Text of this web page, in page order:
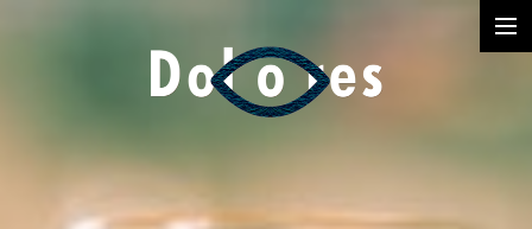
Photography